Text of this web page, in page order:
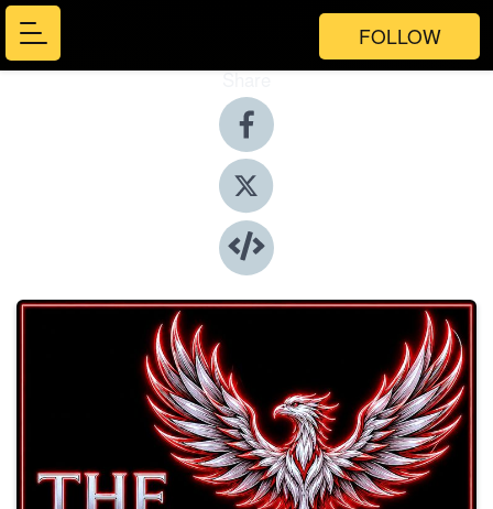
FOLLOW
Share